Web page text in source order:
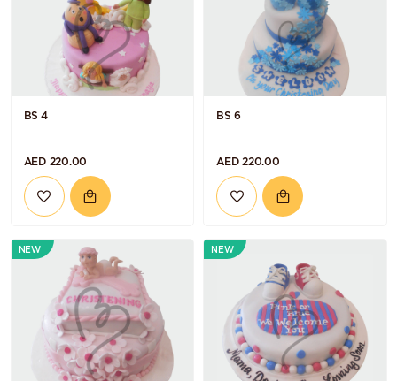
BS 4
AED 220.00
BS 6
AED 220.00
NEW NEW